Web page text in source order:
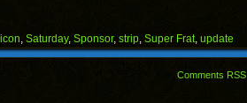
, Saturday, Sponsor, strip, Super Frat, update
Comments RSS